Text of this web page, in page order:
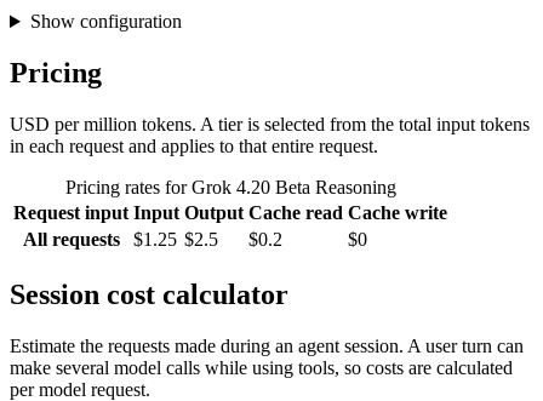
Show configuration
Pricing
USD per million tokens. A tier is selected from the total input tokens
in each request and applies to that entire request.
Pricing rates for Grok 4.20 Beta Reasoning
Request input Input Output Cache read Cache write
All requests
$1.25 $2.5 $0.2 $0
Session cost calculator
Estimate the requests made during an agent session. A user turn can
make several model calls while using tools, so costs are calculated
per model request.